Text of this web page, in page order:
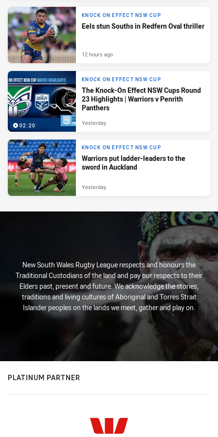
KNOCK ON EFFECT NSW CUP
Eels stun Souths in Redfern Oval thriller
12 hours ago
02:20
KNOCK ON EFFECT NSW CUP
The Knock-On Effect NSW Cups Round
23 Highlights | Warriors v Penrith
Panthers
Yesterday
KNOCK ON EFFECT NSW CUP
Warriors put ladder-leaders to the
sword in Auckland
Yesterday
New South Wales Rugby League respects and honours the
Traditional Custodians of the land and pay our respects to their
Elders past, present and future. We acknowledge the stories,
traditions and living cultures of Aboriginal and Torres Strait
Islander peoples on the lands we meet, gather and play on.
PLATINUM PARTNER